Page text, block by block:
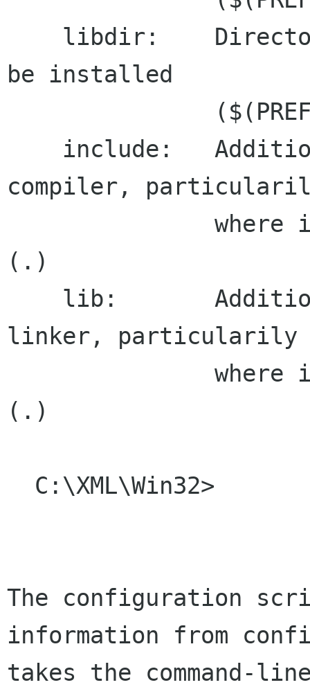
be installed
compiler,
(.)
linker, particularily
(.)
The configuration
information from
takes the command-